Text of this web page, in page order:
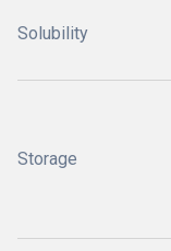
Solubility
Storage